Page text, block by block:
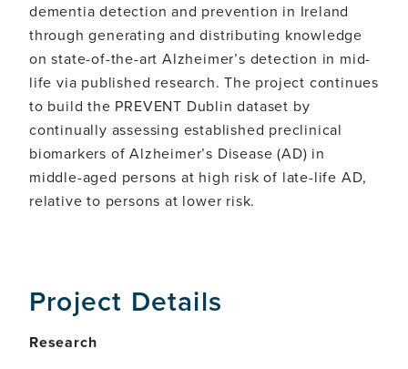
dementia detection and prevention in Ireland
through generating and distributing knowledge
on state-of-the-art Alzheimer’s detection in mid-
life via published research. The project continues
to build the PREVENT Dublin dataset by
continually assessing established preclinical
biomarkers of Alzheimer’s Disease (AD) in
middle-aged persons at high risk of late-life AD,
relative to persons at lower risk.
Project Details
Research